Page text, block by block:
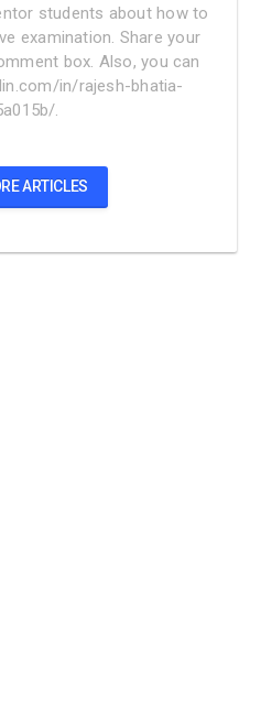
students about how to
examination. Share your
box. Also, you can
in/rajesh-bhatia-
.
ARTICLES